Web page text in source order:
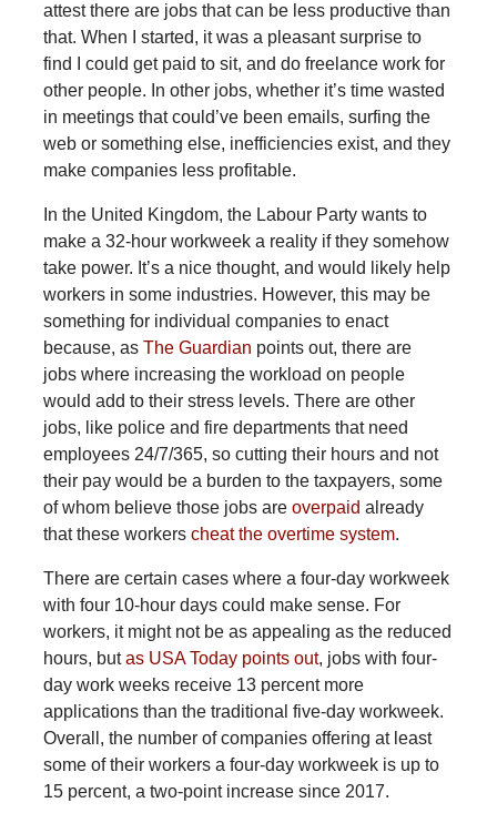
attest there are jobs that can be less productive than
that. When I started, it was a pleasant surprise to
find I could get paid to sit, and do freelance work for
other people. In other jobs, whether it’s time wasted
in meetings that could’ve been emails, surfing the
web or something else, inefficiencies exist, and they
make companies less profitable.
In the United Kingdom, the Labour Party wants to
make a 32-hour workweek a reality if they somehow
take power. It’s a nice thought, and would likely help
workers in some industries. However, this may be
something for individual companies to enact
because, as The Guardian points out, there are
jobs where increasing the workload on people
would add to their stress levels. There are other
jobs, like police and fire departments that need
employees 24/7/365, so cutting their hours and not
their pay would be a burden to the taxpayers, some
of whom believe those jobs are overpaid already
that these workers cheat the overtime system.
There are certain cases where a four-day workweek
with four 10-hour days could make sense. For
workers, it might not be as appealing as the reduced
hours, butas USA Today points out, jobs with four-
day work weeks receive 13 percent more
applications than the traditional five-day workweek.
Overall, the number of companies offering at least
some of their workers a four-day workweek is up to
15 percent, a two-point increase since 2017.